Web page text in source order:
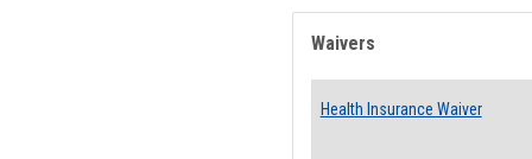
Waivers
Health Insurance Waiver